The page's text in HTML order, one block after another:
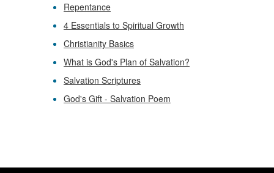
Repentance
4 Essentials to Spiritual Growth
Christianity Basics
What is God's Plan of Salvation?
Salvation Scriptures
God's Gift - Salvation Poem